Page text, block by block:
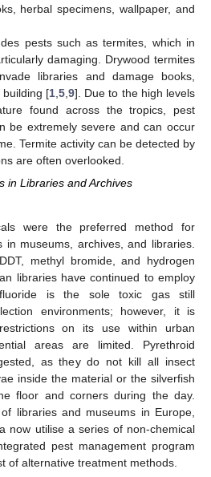
herbal specimens, wallpaper, and
pests such as termites, which in
damaging. Drywood termites
libraries and damage books,
building [1 5 9]. Due to the high levels
found across the tropics, pest
be extremely severe and can occur
Termite activity can be detected by
are often overlooked.
in Libraries and Archives
were the preferred method for
in museums, archives, and libraries.
methyl bromide, and hydrogen
libraries have continued to employ
is the sole toxic gas still
environments; however, it is
on its use within urban
areas are limited. Pyrethroid
as they do not kill all insect
inside the material or the silverfish
floor and corners during the day.
libraries and museums in Europe,
now utilise a series of non-chemical
pest management program
of alternative treatment methods.